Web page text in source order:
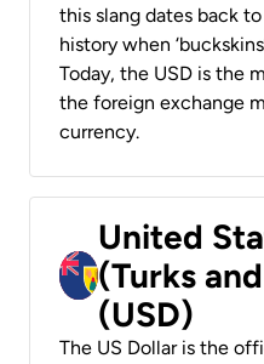
this slang dates back
history when
Today, the USD is the
the foreign exchange
currency.
United
(Turks
(USD)
The US Dollar is the